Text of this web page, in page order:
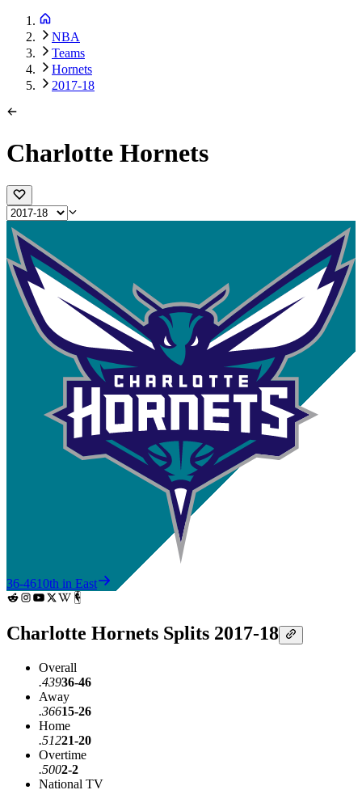
NBA
Teams
Hornets
2017-18
Charlotte Hornets
36-4610th in East
Charlotte Hornets Splits 2017-18
Overall
.43936-46
Away
.36615-26
Home
.51221-20
Overtime
.5002-2
National TV